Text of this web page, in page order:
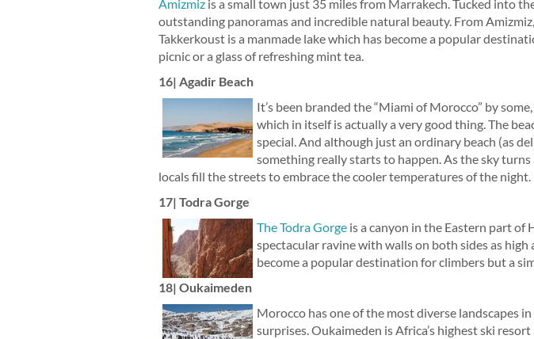
Amizmizis a small town just 35 miles from Marrakech. Tucked into
outstanding panoramas and incredible natural beauty. From
Takkerkoust is a manmade lake which has become a popular
picnic or a glass of refreshing mint tea.
16| Agadir Beach
It’s been branded the “Miami of Morocco” by
which in itself is actually a very good thing. The
special. And although just an ordinary beach (as
something really starts to happen. As the sky
locals fill the streets to embrace the cooler temperatures of the night.
17| Todra Gorge
The Todra Gorgeis a canyon in the Eastern part of
spectacular ravine with walls on both sides as high
become a popular destination for climbers but a
18| Oukaimeden
Morocco has one of the most diverse landscapes
surprises. Oukaimeden is Africa’s highest ski